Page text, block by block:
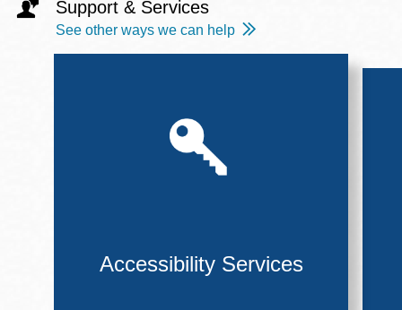
Support & Services
See other ways we can help
Accessibility Services